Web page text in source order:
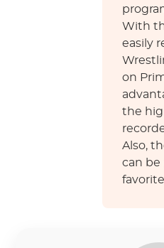
With
easily
on
the
Also,
can be